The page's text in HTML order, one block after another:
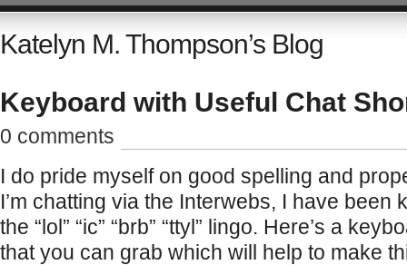
Katelyn M. Thompson’s Blog
Keyboard with Useful Chat
0 comments
I do pride myself on good spelling and
I’m chatting via the Interwebs, I have been
the “lol” “ic” “brb” “ttyl” lingo. Here’s a
that you can grab which will help to make